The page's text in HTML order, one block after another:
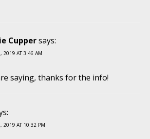
Cuppersays:
2019 AT 3:46 AM
saying, thanks for the info!
2019 AT 10:32 PM